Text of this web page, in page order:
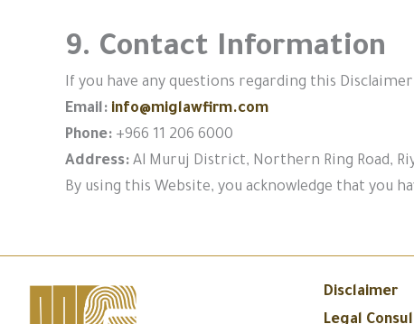
9. Contact Information
If you have any questions regarding this
Email: info@miglawfirm.com
Phone: +966 11 206 6000
Address: Al Muruj District, Northern Ring Road,
By using this Website, you acknowledge that you
Disclaimer
Legal